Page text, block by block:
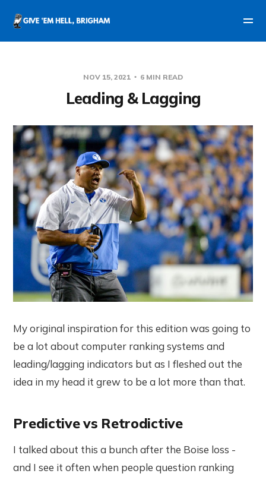
NOV 15, 2021 6 MIN READ
Leading & Lagging
My original inspiration for this edition was going to
be a lot about computer ranking systems and
leading/lagging indicators but as I fleshed out the
idea in my head it grew to be a lot more than that.
Predictive vs Retrodictive
I talked about this a bunch after the Boise loss -
and I see it often when people question ranking